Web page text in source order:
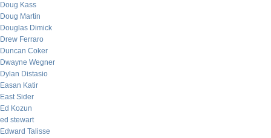
Doug Kass
Doug Martin
Douglas Dimick
Drew Ferraro
Duncan Coker
Dwayne Wegner
Dylan Distasio
Easan Katir
East Sider
Ed Kozun
ed stewart
Edward Talisse